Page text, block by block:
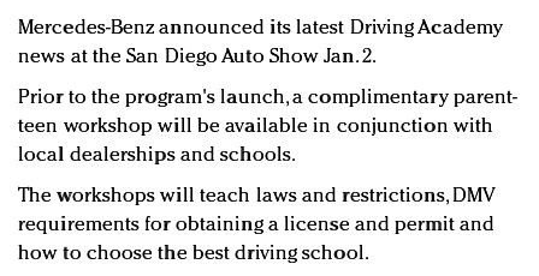
Mercedes-Benz announced its latest Driving Academy
news at the San Diego Auto Show Jan. 2.
Prior to the program's launch, a complimentary parent-
teen workshop will be available in conjunction with
local dealerships and schools.
The workshops will teach laws and restrictions, DMV
requirements for obtaining a license and permit and
how to choose the best driving school.